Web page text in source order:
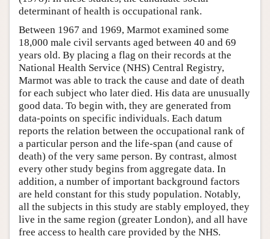
determinant of health is occupational rank.
Between 1967 and 1969, Marmot examined some
18,000 male civil servants aged between 40 and 69
years old. By placing a flag on their records at the
National Health Service (NHS) Central Registry,
Marmot was able to track the cause and date of death
for each subject who later died. His data are unusually
good data. To begin with, they are generated from
data-points on specific individuals. Each datum
reports the relation between the occupational rank of
a particular person and the life-span (and cause of
death) of the very same person. By contrast, almost
every other study begins from aggregate data. In
addition, a number of important background factors
are held constant for this study population. Notably,
all the subjects in this study are stably employed, they
live in the same region (greater London), and all have
free access to health care provided by the NHS.